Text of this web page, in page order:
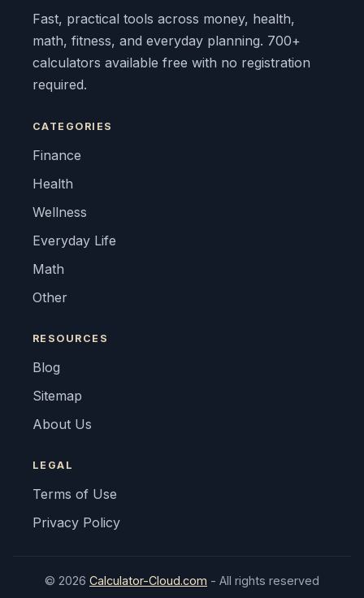
Fast, practical tools across money, health,
math, fitness, and everyday planning. 700+
calculators available free with no registration
required.
CATEGORIES
Finance
Health
Wellness
Everyday Life
Math
Other
RESOURCES
Blog
Sitemap
About Us
LEGAL
Terms of Use
Privacy Policy
© 2026 Calculator-Cloud.com - All rights reserved